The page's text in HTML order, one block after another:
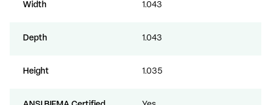
Width 1.043
Depth 1.043
Height 1.035